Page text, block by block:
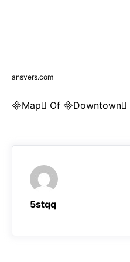
ansvers.com
Map Of Downtown
5stqq